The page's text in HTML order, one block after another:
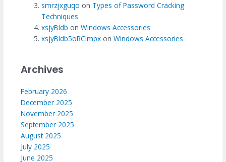
smrzjxguqo on Types of Password Cracking
Techniques
xsjyBldb onWindows Accessories
xsjyBldb5oRCImpx onWindows Accessories
Archives
February 2026
December 2025
November 2025
September 2025
August 2025
July 2025
June 2025